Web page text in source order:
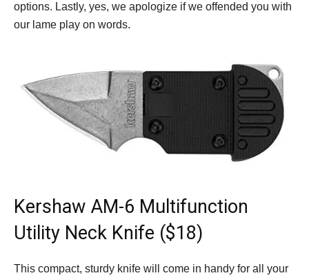
options. Lastly, yes, we apologize if we offended you with
our lame play on words.
Kershaw AM-6 Multifunction
Utility Neck Knife ($18)
This compact, sturdy knife will come in handy for all your